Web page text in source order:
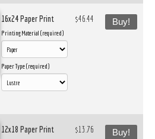
16x24 Paper Print
Printing Material (required)
Paper Type (required)
$46.44 Buy!
12x18 Paper Print $13.76 Buy!